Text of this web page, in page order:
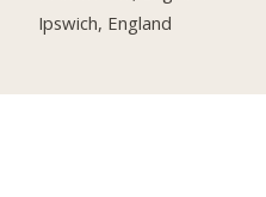
Ipswich, England